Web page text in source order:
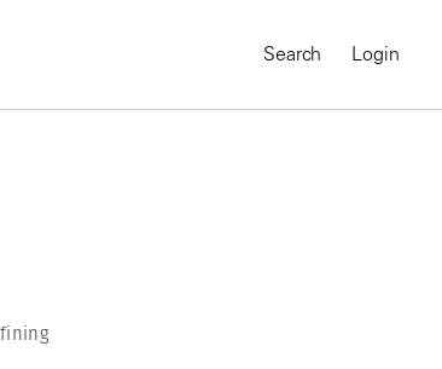
Search Login